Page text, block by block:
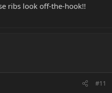
ribs look off-the-hook!!
#11